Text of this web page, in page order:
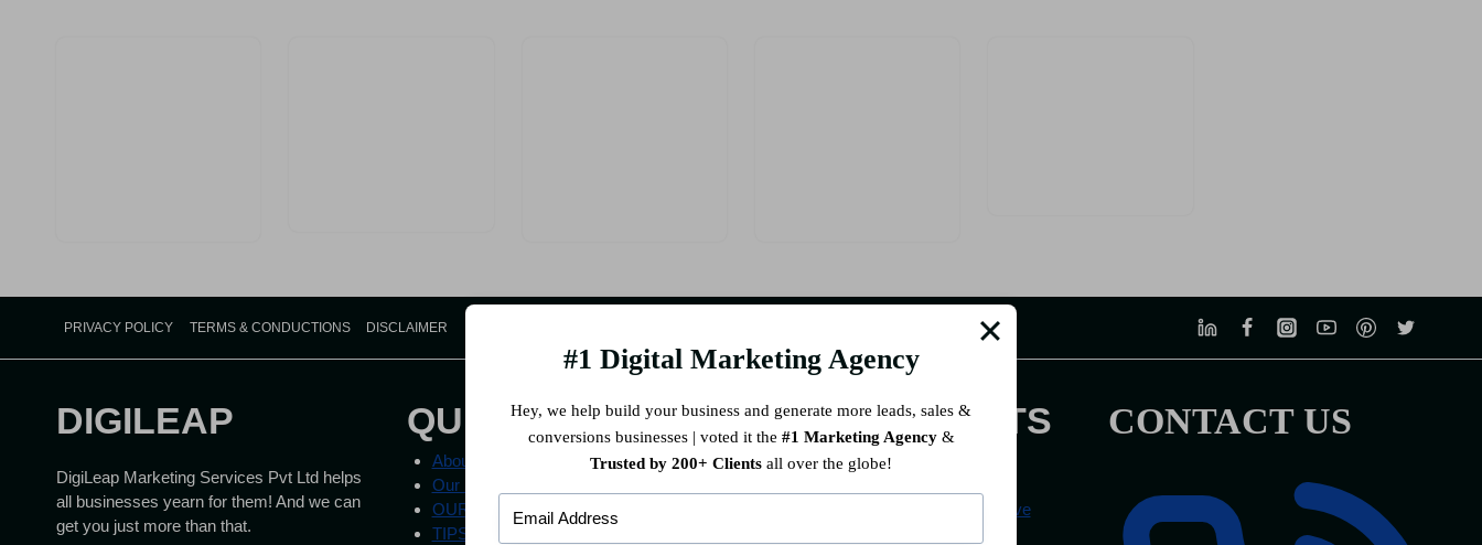
PRIVACY POLICY TERMS & CONDUCTIONS DISCLAIMER
DIGILEAP
DigiLeap Marketing Services Pvt Ltd helps
all businesses yearn for them! And we can
get you just more than that.
QUICK LINKS
About Us
Our Services
OUR WORK
TIPS
RECENT POSTS
Elevate Your Brand with a Hotel
How Chennai Clinics Can Improve
CONTACT US
#1 Digital Marketing Agency
Hey, we help build your business and generate more leads, sales &
conversions businesses | voted it the #1 Marketing Agency&
Trusted by 200+ Clients all over the globe!